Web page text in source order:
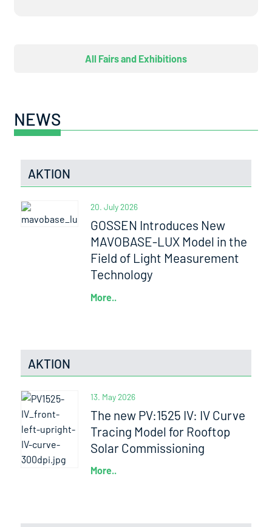
All Fairs and Exhibitions
NEWS
AKTION
20. July 2026
GOSSEN Introduces New
MAVOBASE-LUX Model in the
Field of Light Measurement
Technology
More..
AKTION
13. May 2026
The new PV:1525 IV: IV Curve
Tracing Model for Rooftop
Solar Commissioning
More..